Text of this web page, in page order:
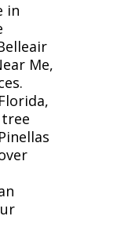
in
Me,